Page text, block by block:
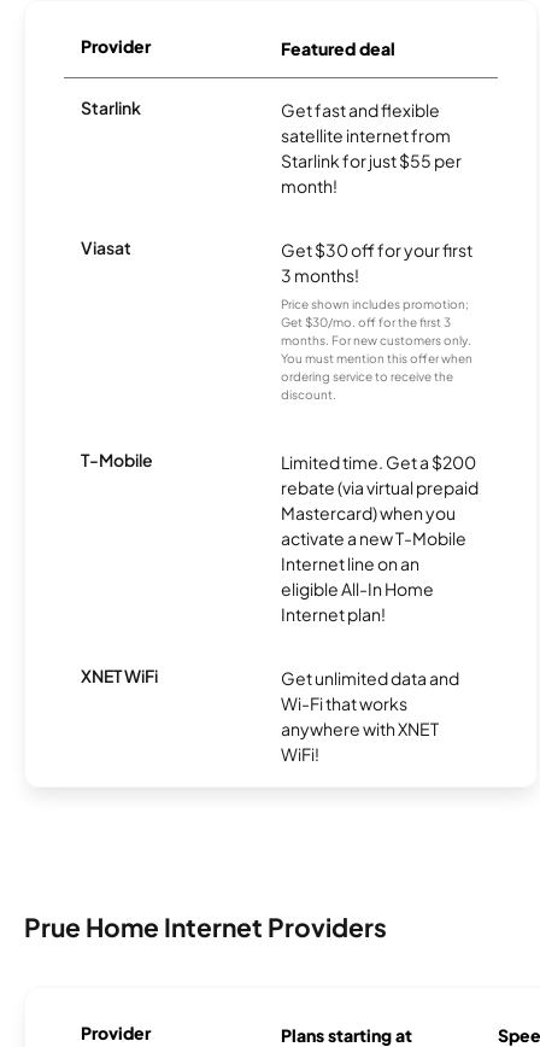
Provider Featured deal
Starlink
Get fast and flexible
satellite internet from
Starlink for just $55 per
month!
Viasat
Get $30 off for your first
3 months!
Price shown includes promotion;
Get $30/mo. off for the first 3
months. For new customers only.
You must mention this offer when
ordering service to receive the
discount.
T-Mobile
Limited time. Get a $200
rebate (via virtual prepaid
Mastercard) when you
activate a new T-Mobile
Internet line on an
eligible All-In Home
Internet plan!
XNET WiFi
Get unlimited data and
Wi-Fi that works
anywhere with XNET
WiFi!
Prue Home Internet Providers
Provider Plans starting at